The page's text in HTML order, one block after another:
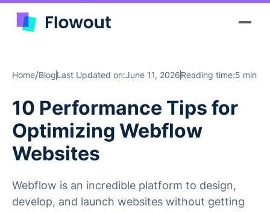
Home/BlogLast Updated on:June 11, 2026Reading time:5 min
10 Performance Tips for
Optimizing Webflow
Websites
Webflow is an incredible platform to design,
develop, and launch websites without getting